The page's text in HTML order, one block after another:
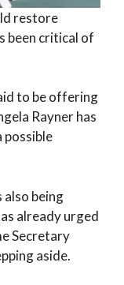
restore
been critical of
to be offering
Rayner has
possible
also being
already urged
Secretary
aside.